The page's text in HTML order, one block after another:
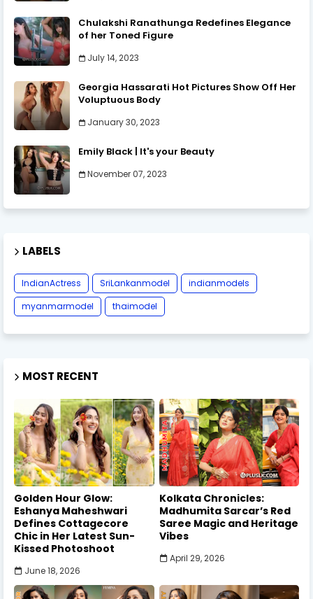
Chulakshi Ranathunga Redefines Elegance
of her Toned Figure
July 14, 2023
Georgia Hassarati Hot Pictures Show Off Her
Voluptuous Body
January 30, 2023
Emily Black | It's your Beauty
November 07, 2023
LABELS
IndianActress SriLankanmodel
indianmodels
myanmarmodel
thaimodel
MOST RECENT
Golden Hour Glow:
Eshanya Maheshwari
Defines Cottagecore
Chic in Her Latest Sun-
Kissed Photoshoot
June 18, 2026
Kolkata Chronicles:
Madhumita Sarcar’s Red
Saree Magic and Heritage
Vibes
April 29, 2026